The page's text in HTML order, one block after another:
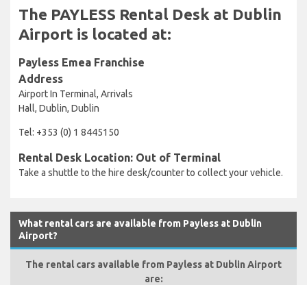
The PAYLESS Rental Desk at Dublin
Airport is located at:
Payless Emea Franchise
Address
Airport In Terminal, Arrivals
Hall, Dublin, Dublin
Tel: +353 (0) 1 8445150
Rental Desk Location: Out of Terminal
Take a shuttle to the hire desk/counter to collect your vehicle.
What rental cars are available from Payless at Dublin
Airport?
The rental cars available from Payless at Dublin Airport
are: